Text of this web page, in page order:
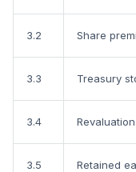
3.2 Share
3.3 Treasury
3.4
3.5 Retained